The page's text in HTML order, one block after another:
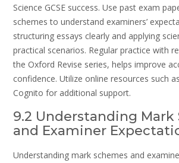
Science GCSE success. Use past exam
schemes to understand examiners’
structuring essays clearly and applying
practical scenarios. Regular practice with
the Oxford Revise series, helps improve
confidence. Utilize online resources such
Cognito for additional support.
9.2 Understanding Mark
and Examiner
Understanding mark schemes and